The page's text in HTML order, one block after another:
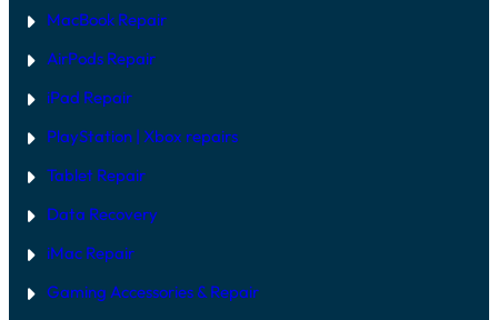
MacBook Repair
AirPods Repair
iPad Repair
PlayStation | Xbox repairs
Tablet Repair
Data Recovery
iMac Repair
Gaming Accessories & Repair